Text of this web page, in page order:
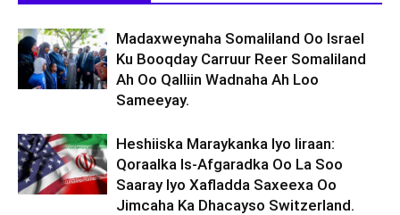
Madaxweynaha Somaliland Oo Israel
Ku Booqday Carruur Reer Somaliland
Ah Oo Qalliin Wadnaha Ah Loo
Sameeyay.
Heshiiska Maraykanka Iyo Iiraan:
Qoraalka Is-Afgaradka Oo La Soo
Saaray Iyo Xafladda Saxeexa Oo
Jimcaha Ka Dhacayso Switzerland.